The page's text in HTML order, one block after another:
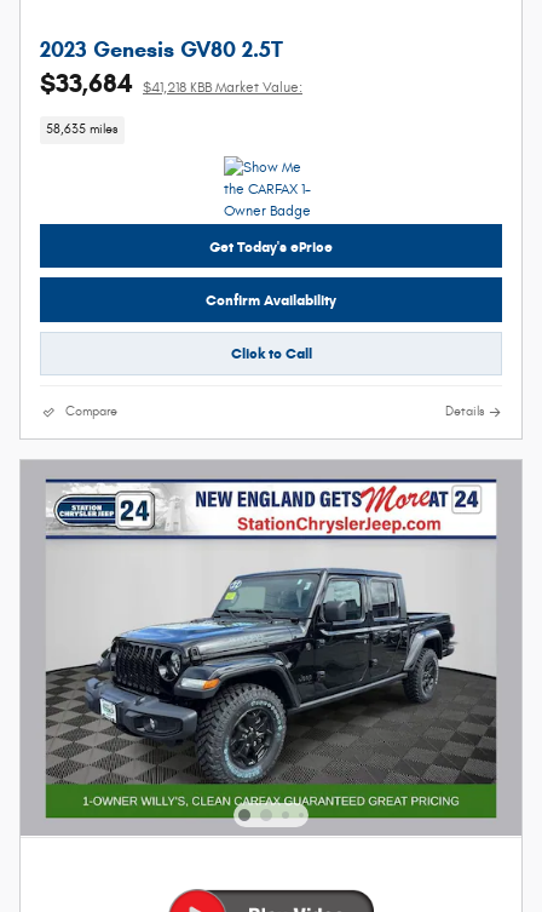
2023 Genesis GV80 2.5T
$33,684 $41,218 KBB Market Value:
58,635 miles
Get Today's ePrice
Confirm Availability
Click to Call
Compare Details